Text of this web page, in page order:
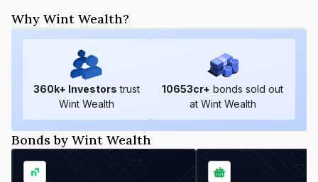
Why Wint Wealth?
360k+ Investors trust
Wint Wealth
10653cr+ bonds sold out
at Wint Wealth
Bonds by Wint Wealth